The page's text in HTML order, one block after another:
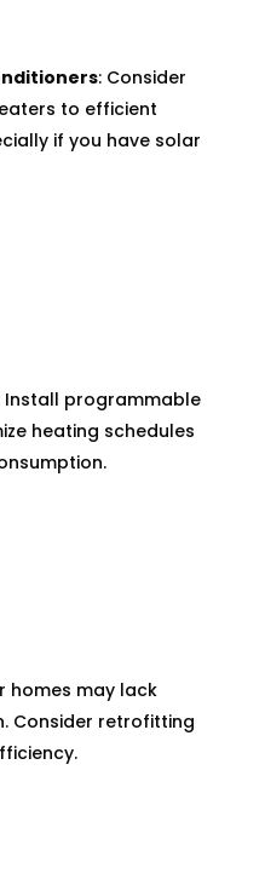
: Consider
to efficient
if you have solar
Install programmable
heating schedules
homes may lack
Consider retrofitting